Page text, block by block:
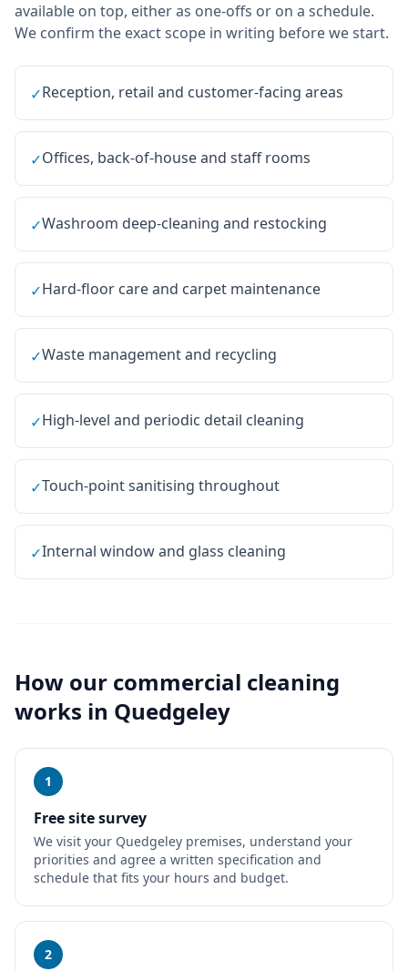
available on top, either as one-offs or on a schedule.
We confirm the exact scope in writing before we start.
✓Reception, retail and customer-facing areas
✓Offices, back-of-house and staff rooms
✓Washroom deep-cleaning and restocking
✓Hard-floor care and carpet maintenance
✓Waste management and recycling
✓High-level and periodic detail cleaning
✓Touch-point sanitising throughout
✓Internal window and glass cleaning
How our commercial cleaning
works in Quedgeley
1
Free site survey
We visit your Quedgeley premises, understand your
priorities and agree a written specification and
schedule that fits your hours and budget.
2